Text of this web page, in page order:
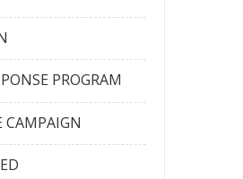
PROGRAM
CAMPAIGN